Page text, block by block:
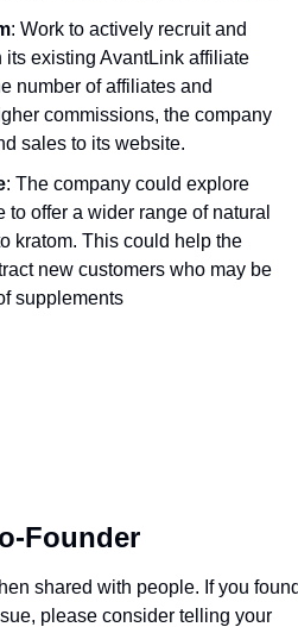
: Work to actively recruit and
existing AvantLink affiliate
number of affiliates and
commissions, the company
sales to its website.
: The company could explore
offer a wider range of natural
kratom. This could help the
new customers who may be
supplements
Founder
shared with people. If you
please consider telling your